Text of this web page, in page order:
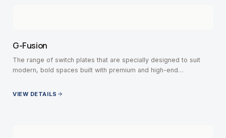
G-Fusion
The range of switch plates that are specially designed to suit
modern, bold spaces built with premium and high-end
VIEW DETAILS